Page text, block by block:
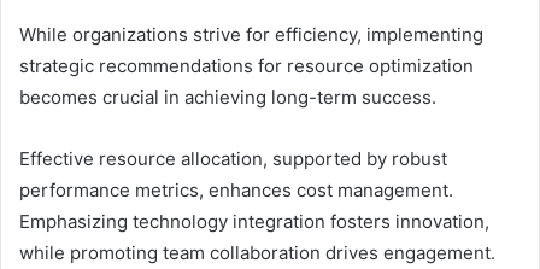
While organizations strive for efficiency, implementing
strategic recommendations for resource optimization
becomes crucial in achieving long-term success.
Effective resource allocation, supported by robust
performance metrics, enhances cost management.
Emphasizing technology integration fosters innovation,
while promoting team collaboration drives engagement.